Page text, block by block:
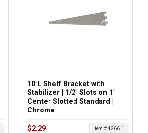
10"L Shelf Bracket with
Stabilizer | 1/2" Slots on 1"
Center Slotted Standard |
Chrome
$2.29 Item # 4266.1